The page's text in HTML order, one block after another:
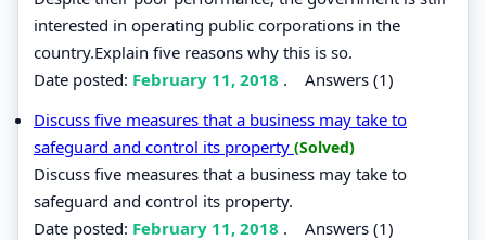
interested in operating public corporations in the
country.Explain five reasons why this is so.
Date posted: February 11, 2018 . Answers (1)
Discuss five measures that a business may take to
safeguard and control its property (Solved)
Discuss five measures that a business may take to
safeguard and control its property.
Date posted: February 11, 2018 . Answers (1)